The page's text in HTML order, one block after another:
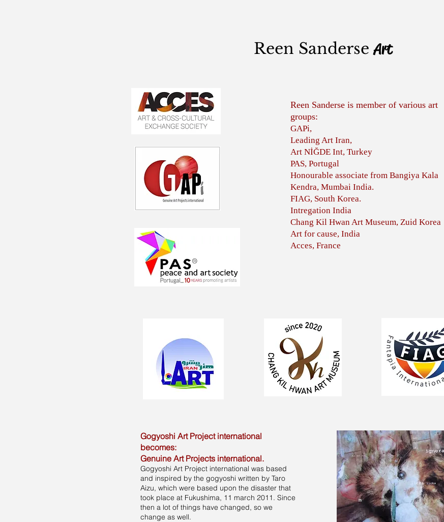
Reen SanderseArt
Reen Sanderse is member of various art
groups:
GAPi,
Leading Art Iran,
Art NİĞDE Int, Turkey
PAS, Portugal
Honourable associate from Bangiya Kala
Kendra, Mumbai India.
FIAG, South Korea.
Intregation India
Chang Kil Hwan Art Museum, Zuid Korea
Art for cause, India
Acces, France
Gogyoshi Art Project international
becomes:
Genuine Art Projects international.
Gogyoshi Art Project international was based
and inspired by the gogyoshi written by Taro
Aizu, which were based upon the disaster that
took place at Fukushima, 11 march 2011. Since
then a lot of things have changed, so we
change as well.